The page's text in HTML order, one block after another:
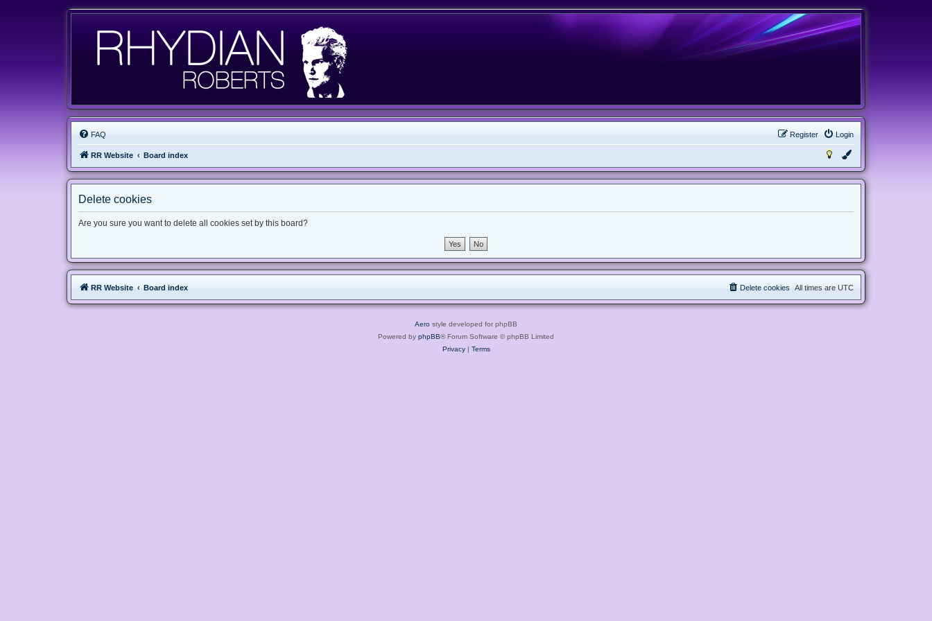
FAQ Login
Register
RR Website Board index
Delete cookies
Are you sure you want to delete all cookies set by this board?
RR Website Board index All times are UTC
Delete cookies
Aero style developed for phpBB
Powered by phpBB® Forum Software © phpBB Limited
Privacy| Terms